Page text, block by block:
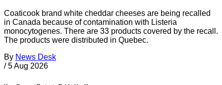
Coaticook brand white cheddar cheeses are being recalled
in Canada because of contamination with Listeria
monocytogenes. There are 33 products covered by the recall.
The products were distributed in Quebec.
By News Desk
/ 5 Aug 2026